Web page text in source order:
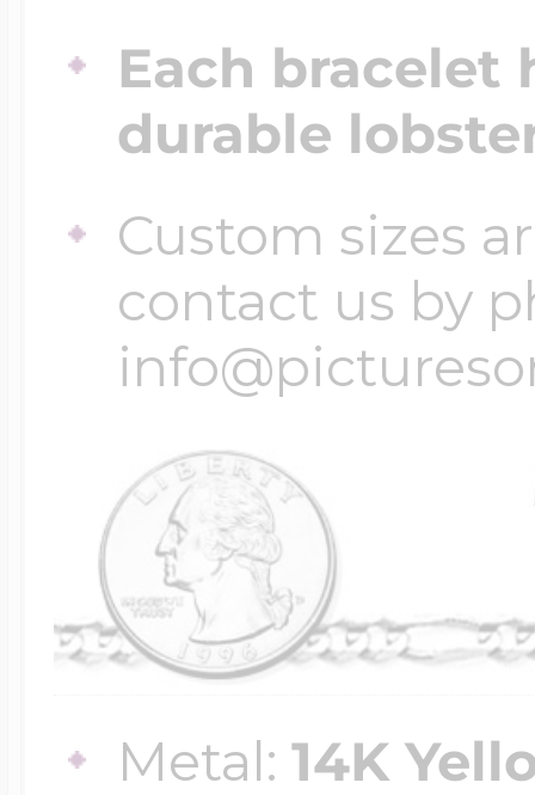
Each bracelet
durable
Custom sizes
contact us by
Metal:14K
Design Your
Send your locket
photo put in